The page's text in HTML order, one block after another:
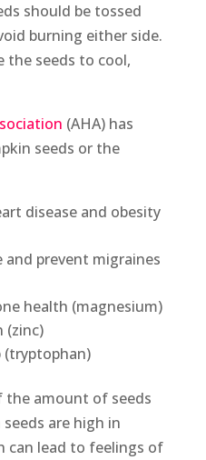
should be tossed
burning either side.
the seeds to cool,
(AHA) has
seeds or the
disease and obesity
and prevent migraines
health (magnesium)
(zinc)
(tryptophan)
the amount of seeds
are high in
can lead to feelings of